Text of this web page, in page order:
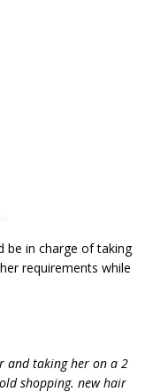
be in charge of taking
requirements while
and taking her on a 2
shopping. new hair